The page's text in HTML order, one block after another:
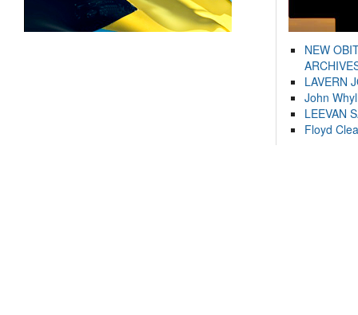
NEW
LAVERN
John
LEEVAN
Floyd